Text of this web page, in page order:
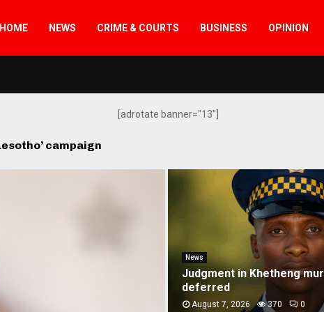
HOME NEWS CRIME & COURTS BUSINESS OPINION
[adrotate banner="13"]
campaign
News
Vodacom joins ‘Re Bontše
campaign
August 7, 2026 7522